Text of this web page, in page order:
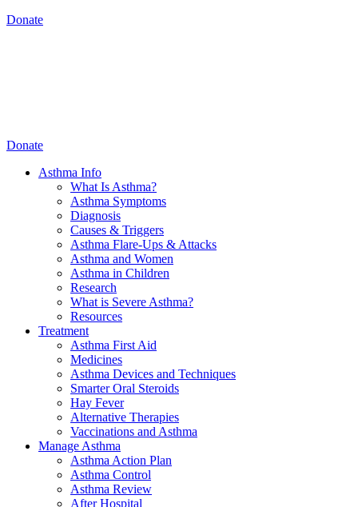
Donate
Donate
Asthma Info
What Is Asthma?
Asthma Symptoms
Diagnosis
Causes & Triggers
Asthma Flare-Ups & Attacks
Asthma and Women
Asthma in Children
Research
What is Severe Asthma?
Resources
Treatment
Asthma First Aid
Medicines
Asthma Devices and Techniques
Smarter Oral Steroids
Hay Fever
Alternative Therapies
Vaccinations and Asthma
Manage Asthma
Asthma Action Plan
Asthma Control
Asthma Review
After Hospital